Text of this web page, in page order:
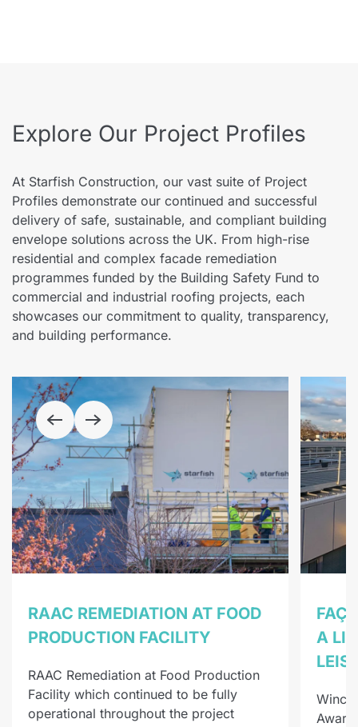
Explore Our Project Profiles
At Starfish Construction, our vast suite of Project
Profiles demonstrate our continued and successful
delivery of safe, sustainable, and compliant building
envelope solutions across the UK. From high-rise
residential and complex facade remediation
programmes funded by the Building Safety Fund to
commercial and industrial roofing projects, each
showcases our commitment to quality, transparency,
and building performance.
RAAC REMEDIATION AT FOOD
PRODUCTION FACILITY
RAAC Remediation at Food Production
Facility which continued to be fully
operational throughout the project
A